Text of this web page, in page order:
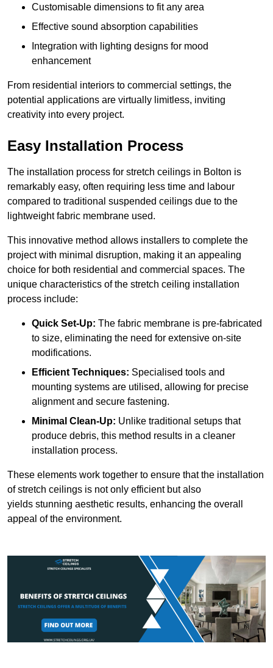
Customisable dimensions to fit any area
Effective sound absorption capabilities
Integration with lighting designs for mood
enhancement
From residential interiors to commercial settings, the
potential applications are virtually limitless, inviting
creativity into every project.
Easy Installation Process
The installation process for stretch ceilings in Bolton is
remarkably easy, often requiring less time and labour
compared to traditional suspended ceilings due to the
lightweight fabric membrane used.
This innovative method allows installers to complete the
project with minimal disruption, making it an appealing
choice for both residential and commercial spaces. The
unique characteristics of the stretch ceiling installation
process include:
Quick Set-Up: The fabric membrane is pre-fabricated
to size, eliminating the need for extensive on-site
modifications.
Efficient Techniques: Specialised tools and
mounting systems are utilised, allowing for precise
alignment and secure fastening.
Minimal Clean-Up: Unlike traditional setups that
produce debris, this method results in a cleaner
installation process.
These elements work together to ensure that the installation
of stretch ceilings is not only efficient but also
yields stunning aesthetic results, enhancing the overall
appeal of the environment.